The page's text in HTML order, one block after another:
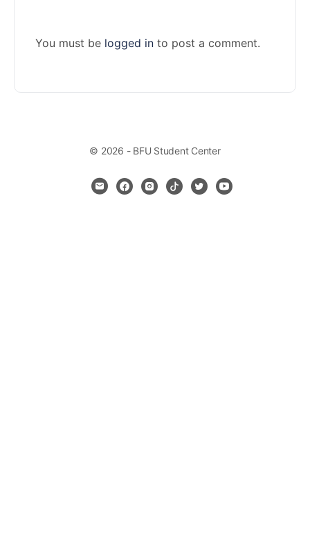
You must be logged in to post a comment.
© 2026 - BFU Student Center